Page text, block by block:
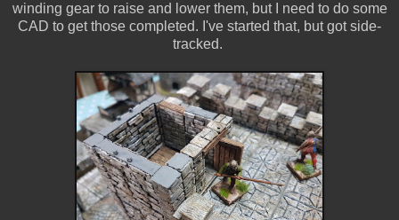
winding gear to raise and lower them, but I need to do some
CAD to get those completed. I've started that, but got side-
tracked.